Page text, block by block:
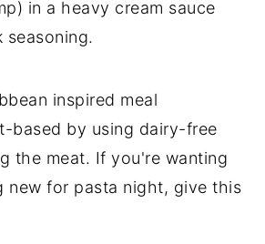
in a heavy cream sauce
seasoning.
inspired meal
based by using dairy-free
the meat. If you're wanting
new for pasta night, give this